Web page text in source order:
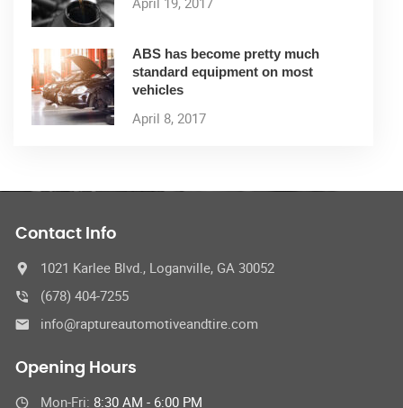
ABS has become pretty much
standard equipment on most
vehicles
April 8, 2017
Contact Info
1021 Karlee Blvd., Loganville, GA 30052
(678) 404-7255
info@raptureautomotiveandtire.com
Opening Hours
Mon-Fri: 8:30 AM - 6:00 PM